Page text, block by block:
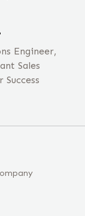
Engineer,
Sales